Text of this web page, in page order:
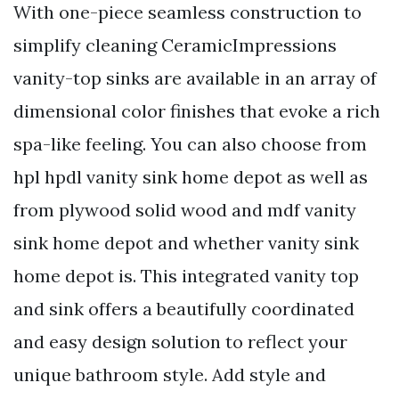
With one-piece seamless construction to
simplify cleaning CeramicImpressions
vanity-top sinks are available in an array of
dimensional color finishes that evoke a rich
spa-like feeling. You can also choose from
hpl hpdl vanity sink home depot as well as
from plywood solid wood and mdf vanity
sink home depot and whether vanity sink
home depot is. This integrated vanity top
and sink offers a beautifully coordinated
and easy design solution to reflect your
unique bathroom style. Add style and